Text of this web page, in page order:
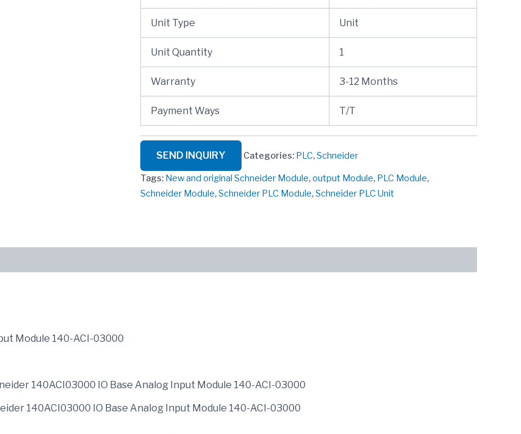
Unit Type Unit
Unit Quantity 1
Warranty 3-12 Months
Payment Ways T/T
SEND INQUIRY Categories: PLC,Schneider
Tags: New and original Schneider Module,output Module, PLC Module,
Schneider Module,Schneider PLC Module,Schneider PLC Unit
Module 140-ACI-03000
140ACI03000 IO Base Analog Input Module 140-ACI-03000